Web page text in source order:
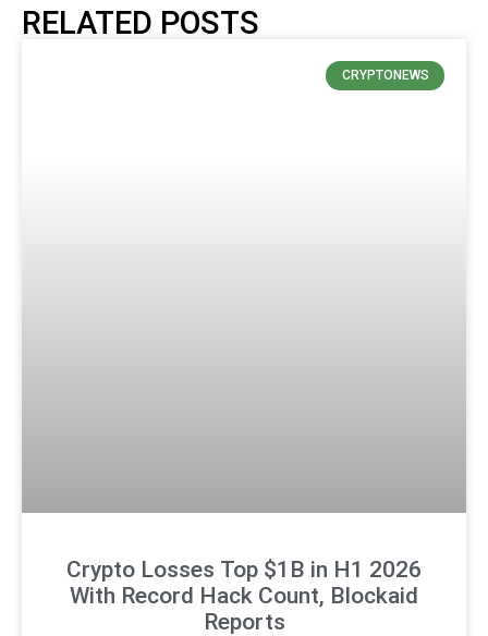
RELATED POSTS
CRYPTONEWS
Crypto Losses Top $1B in H1 2026
With Record Hack Count, Blockaid
Reports